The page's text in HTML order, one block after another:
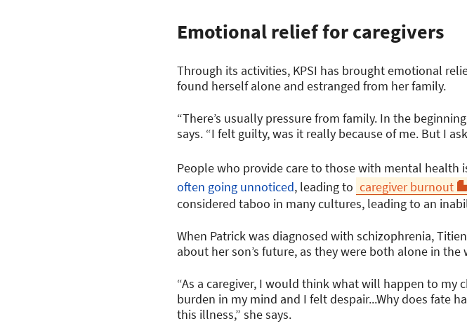
Emotional relief for caregivers
Through its activities, KPSI has brought emotional
found herself alone and estranged from her family.
“There’s usually pressure from family. In the
says. “I felt guilty, was it really because of me. But I
People who provide care to those with mental
often going unnoticed, leading to caregiver burnout
considered taboo in many cultures, leading to an
When Patrick was diagnosed with schizophrenia,
about her son’s future, as they were both alone in the
“As a caregiver, I would think what will happen to my
burden in my mind and I felt despair...Why does fate
this illness,” she says.